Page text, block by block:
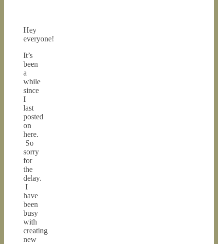
Hey
everyone!
It’s
been
a
while
since
I
last
posted
on
here.
So
sorry
for
the
delay.
I
have
been
busy
with
creating
new